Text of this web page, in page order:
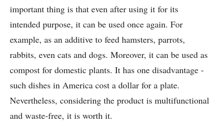
important thing is that even after using it for its
intended purpose, it can be used once again. For
example, as an additive to feed hamsters, parrots,
rabbits, even cats and dogs. Moreover, it can be used as
compost for domestic plants. It has one disadvantage -
such dishes in America cost a dollar for a plate.
Nevertheless, considering the product is multifunctional
and waste-free, it is worth it.